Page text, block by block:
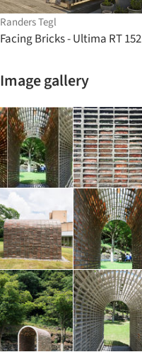
Randers Tegl
Facing Bricks - Ultima RT 152
Image gallery